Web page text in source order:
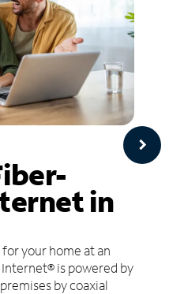
in
your home at an
is powered by
by coaxial